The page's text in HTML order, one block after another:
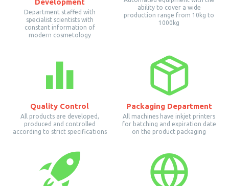
Department staffed with
specialist scientists with
constant information of
modern cosmetology
ability to cover a wide
production range from 10kg to
1000kg
Quality Control
All products are developed,
produced and controlled
according to strict specifications
Packaging Department
All machines have inkjet printers
for batching and expiration date
on the product packaging